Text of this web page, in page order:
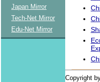
Japan Mirror
Tech-Net Mirror
Edu-Net Mirror
Copyright